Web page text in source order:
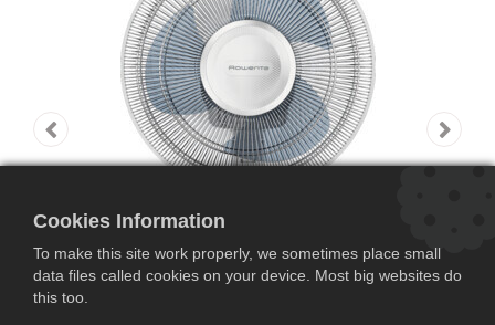
Cookies Information
To make this site work properly, we sometimes place small
data files called cookies on your device. Most big websites do
this too.